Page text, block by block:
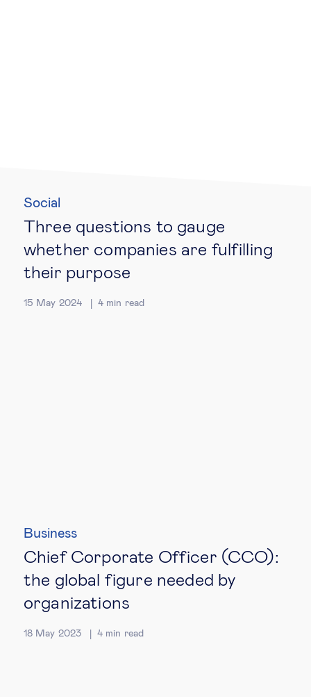
Social
Three questions to gauge
whether companies are fulfilling
their purpose
15 May 2024 4 min read
Business
Chief Corporate Officer (CCO):
the global figure needed by
organizations
18 May 2023 4 min read